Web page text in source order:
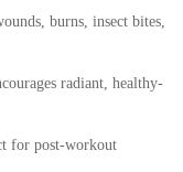
burns, insect bites,
radiant, healthy-
for post-workout